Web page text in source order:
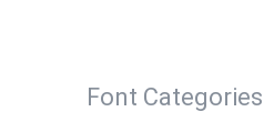
Font Categories